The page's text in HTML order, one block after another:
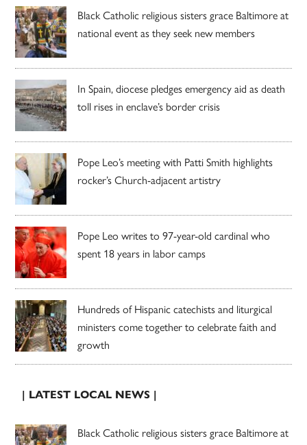
Black Catholic religious sisters grace Baltimore at
national event as they seek new members
In Spain, diocese pledges emergency aid as death
toll rises in enclave’s border crisis
Pope Leo’s meeting with Patti Smith highlights
rocker’s Church-adjacent artistry
Pope Leo writes to 97-year-old cardinal who
spent 18 years in labor camps
Hundreds of Hispanic catechists and liturgical
ministers come together to celebrate faith and
growth
| LATEST LOCAL NEWS |
Black Catholic religious sisters grace Baltimore at